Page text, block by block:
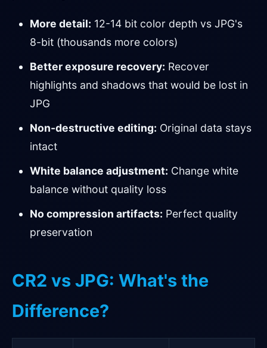
More detail: 12-14 bit color depth vs JPG's
8-bit (thousands more colors)
Better exposure recovery: Recover
highlights and shadows that would be lost in
JPG
Non-destructive editing: Original data stays
intact
White balance adjustment: Change white
balance without quality loss
No compression artifacts: Perfect quality
preservation
CR2 vs JPG: What's the
Difference?